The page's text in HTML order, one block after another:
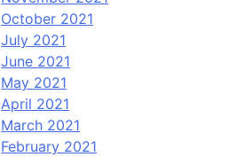
October 2021
July 2021
June 2021
May 2021
April 2021
March 2021
February 2021